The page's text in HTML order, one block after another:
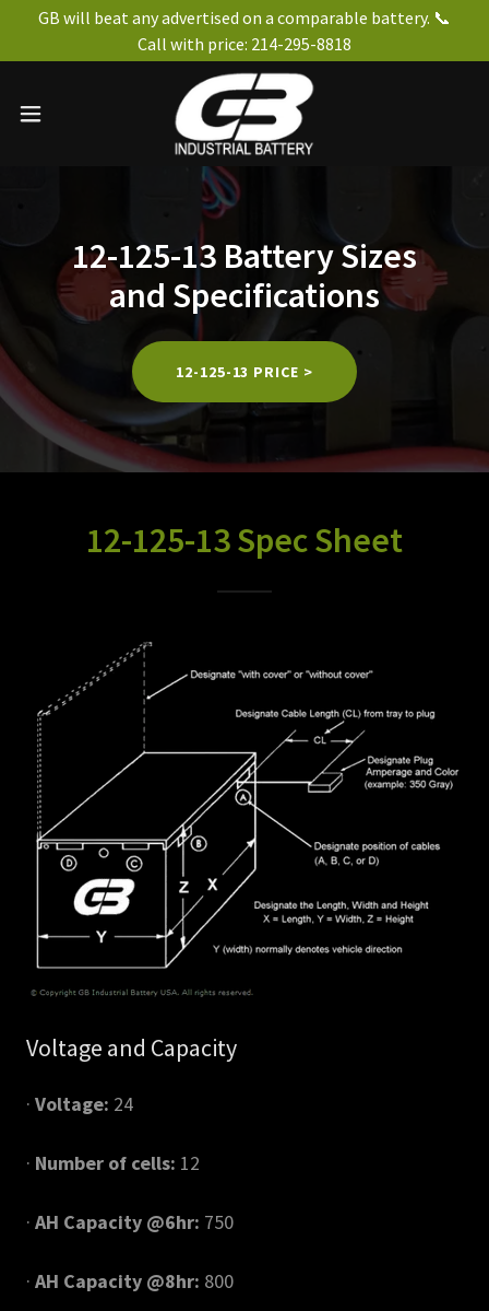
GB will beat any advertised on a comparable battery. 📞
Call with price: 214-295-8818
12-125-13 Battery Sizes
and Specifications
12-125-13 PRICE >
12-125-13 Spec Sheet
Voltage and Capacity
· Voltage: 24
· Number of cells: 12
· AH Capacity @6hr: 750
· AH Capacity @8hr: 800